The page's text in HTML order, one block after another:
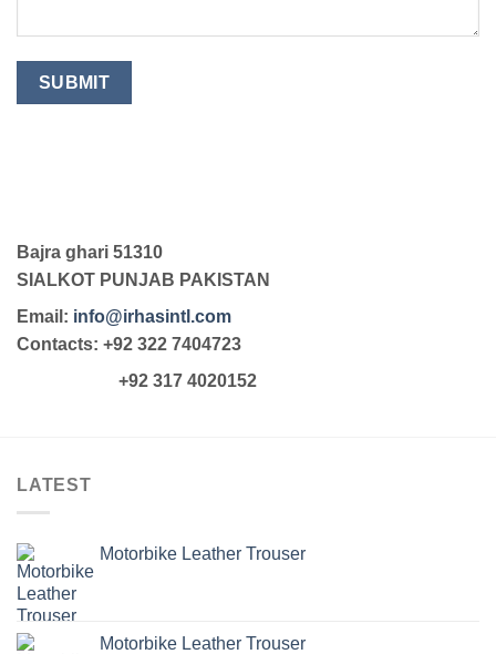
Bajra ghari 51310
SIALKOT PUNJAB PAKISTAN
Email: info@irhasintl.com
Contacts: +92 322 7404723
+92 317 4020152
LATEST
Motorbike Leather Trouser
Motorbike Leather Trouser